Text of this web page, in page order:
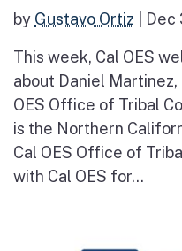
by Gustavo Ortiz Dec
This week, Cal OES
about Daniel
OES Office of Tribal
is the Northern
Cal OES Office of
with Cal OES for...